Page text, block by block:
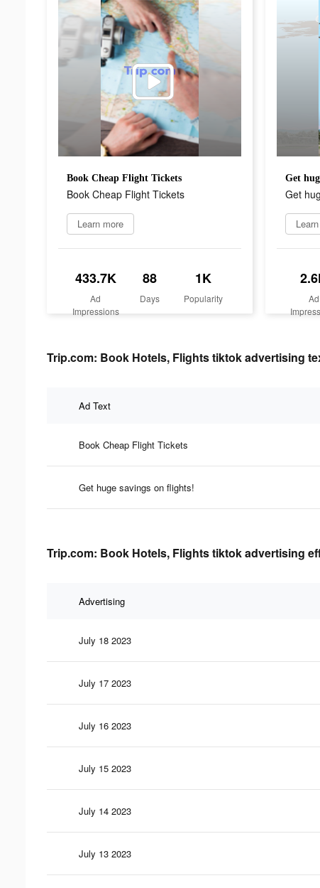
Book Cheap Flight Tickets
Book Cheap Flight Tickets
Learn more
433.7K
Ad
Impressions
88
Days
1K
Popularity
Get
Get
Ad
Trip.com: Book Hotels, Flights tiktok advertising
Ad Text
Book Cheap Flight Tickets
Get huge savings on flights!
Trip.com: Book Hotels, Flights tiktok advertising
Advertising
July 18 2023
July 17 2023
July 16 2023
July 15 2023
July 14 2023
July 13 2023